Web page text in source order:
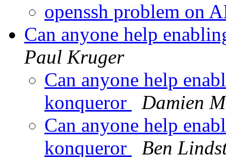
openssh problem on
Can anyone help
Paul Kruger
Can anyone help
konqueror
Damien
Can anyone help
konqueror
Ben